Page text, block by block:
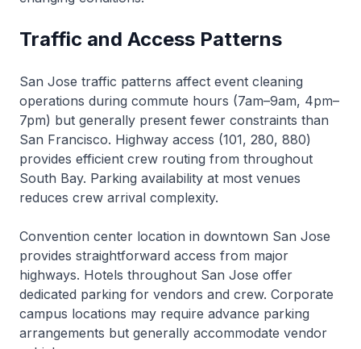
Traffic and Access Patterns
San Jose traffic patterns affect event cleaning
operations during commute hours (7am–9am, 4pm–
7pm) but generally present fewer constraints than
San Francisco. Highway access (101, 280, 880)
provides efficient crew routing from throughout
South Bay. Parking availability at most venues
reduces crew arrival complexity.
Convention center location in downtown San Jose
provides straightforward access from major
highways. Hotels throughout San Jose offer
dedicated parking for vendors and crew. Corporate
campus locations may require advance parking
arrangements but generally accommodate vendor